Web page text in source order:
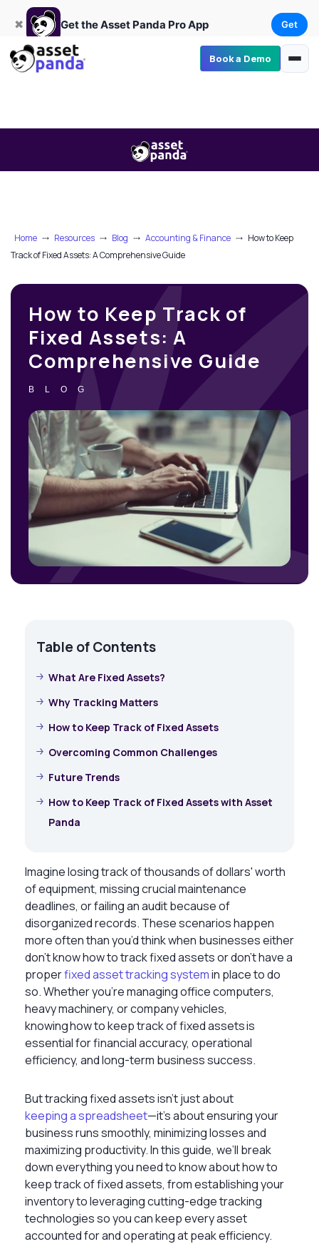
Get the Asset Panda Pro App Get ×
Book a Demo
✖ Get the Asset Panda Pro App Get
Home ⤏ Resources ⤏ Blog ⤏ Accounting & Finance ⤏ How to Keep
Track of Fixed Assets: A Comprehensive Guide
How to Keep Track of
Fixed Assets: A
Comprehensive Guide
BLOG
Table of Contents
What Are Fixed Assets?
Why Tracking Matters
How to Keep Track of Fixed Assets
Overcoming Common Challenges
Future Trends
How to Keep Track of Fixed Assets with Asset
Panda
Imagine losing track of thousands of dollars' worth
of equipment, missing crucial maintenance
deadlines, or failing an audit because of
disorganized records. These scenarios happen
more often than you’d think when businesses either
don’t knowhow to track fixed assetsor don’t have a
properfixed asset tracking systemin place to do
so. Whether you’re managing office computers,
heavy machinery, or company vehicles,
knowing how to keep track of fixed assets is
essential for financial accuracy, operational
efficiency, and long-term business success.
But tracking fixed assets isn’t just about
keeping a spreadsheet—it's about ensuring your
business runs smoothly, minimizing losses and
maximizing productivity. In this guide, we’ll break
down everything you need to know abouthow to
keep track of fixed assets, from establishing your
inventory to leveraging cutting-edge tracking
technologies so you can keep every asset
accounted for and operating at peak efficiency.